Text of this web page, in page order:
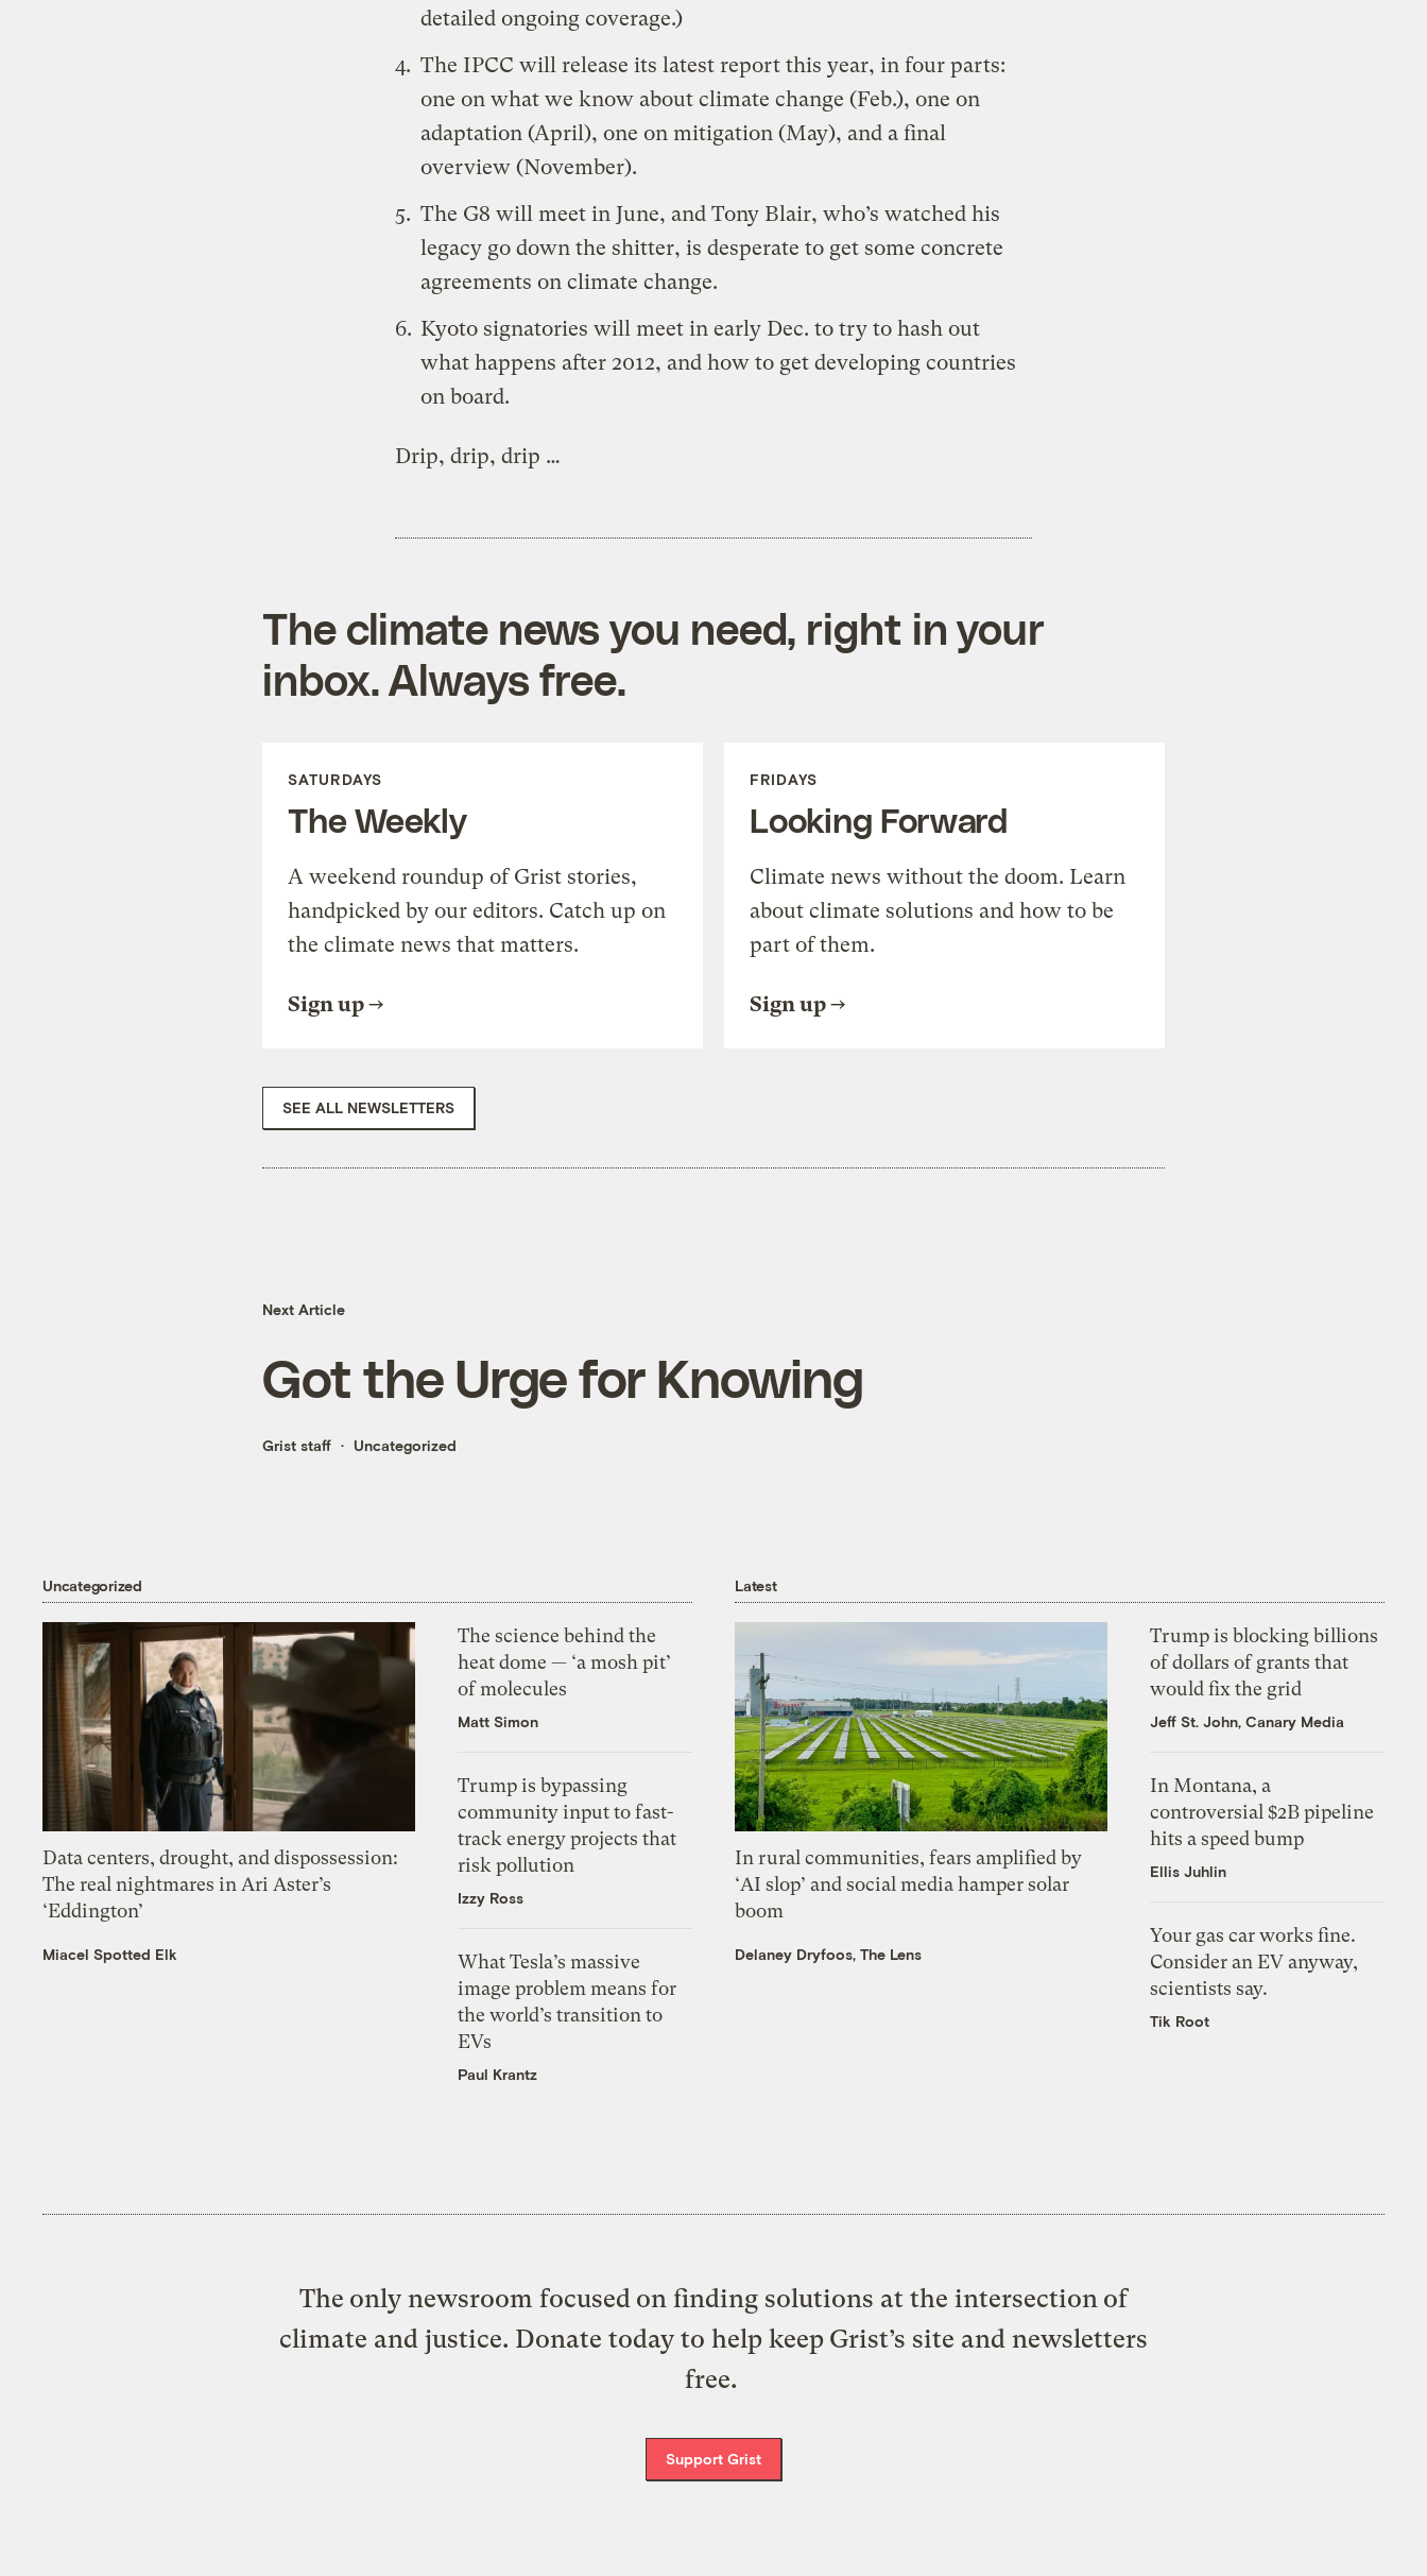
detailed ongoing coverage.)
The IPCC will release its latest report this year, in four parts:
one on what we know about climate change (Feb.), one on
adaptation (April), one on mitigation (May), and a final
overview (November).
The G8 will meet in June, and Tony Blair, who’s watched his
legacy go down the shitter, is desperate to get some concrete
agreements on climate change.
Kyoto signatories will meet in early Dec. to try to hash out
what happens after 2012, and how to get developing countries
on board.
Drip, drip, drip …
The climate news you need, right in your
inbox. Always free.
SATURDAYS
The Weekly
A weekend roundup of Grist stories,
handpicked by our editors. Catch up on
the climate news that matters.
Sign up
FRIDAYS
Looking Forward
Climate news without the doom. Learn
about climate solutions and how to be
part of them.
Sign up
SEE ALL NEWSLETTERS
Next Article
Got the Urge for Knowing
Grist staff Uncategorized
Uncategorized
Data centers, drought, and dispossession:
The real nightmares in Ari Aster’s
‘Eddington’
Miacel Spotted Elk
The science behind the
heat dome — ‘a mosh pit’
of molecules
Matt Simon
Trump is bypassing
community input to fast-
track energy projects that
risk pollution
Izzy Ross
What Tesla’s massive
image problem means for
the world’s transition to
EVs
Paul Krantz
Latest
In rural communities, fears amplified by
‘AI slop’ and social media hamper solar
boom
Delaney Dryfoos, The Lens
Trump is blocking billions
of dollars of grants that
would fix the grid
Jeff St. John, Canary Media
In Montana, a
controversial $2B pipeline
hits a speed bump
Ellis Juhlin
Your gas car works fine.
Consider an EV anyway,
scientists say.
Tik Root
The only newsroom focused on finding solutions at the intersection of
climate and justice. Donate today to help keep Grist’s site and newsletters
free.
Support Grist